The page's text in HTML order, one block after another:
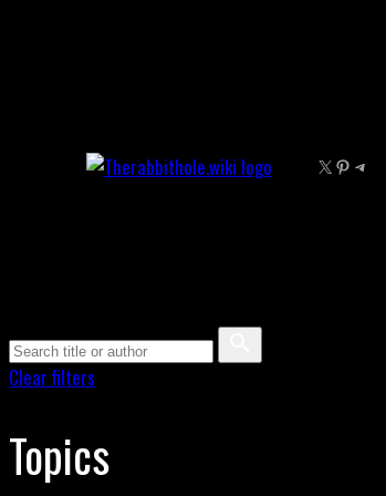
X Pinterest Telegram
Clear filters
Topics